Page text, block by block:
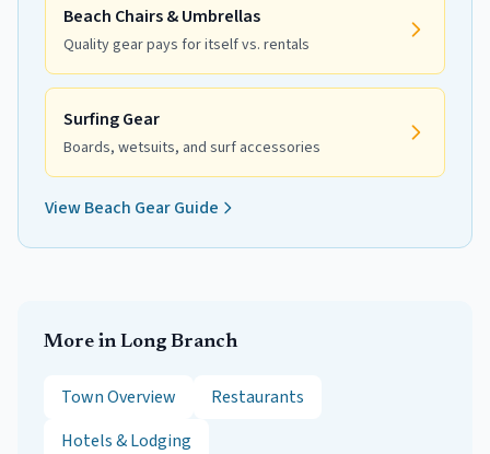
Beach Chairs & Umbrellas
Quality gear pays for itself vs. rentals
Surfing Gear
Boards, wetsuits, and surf accessories
View Beach Gear Guide
More inLong Branch
Town Overview
Restaurants
Hotels & Lodging